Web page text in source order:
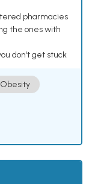
pharmacies
the ones with
don't get stuck